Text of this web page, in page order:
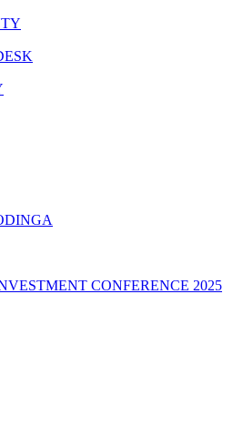
CONFERENCE 2025